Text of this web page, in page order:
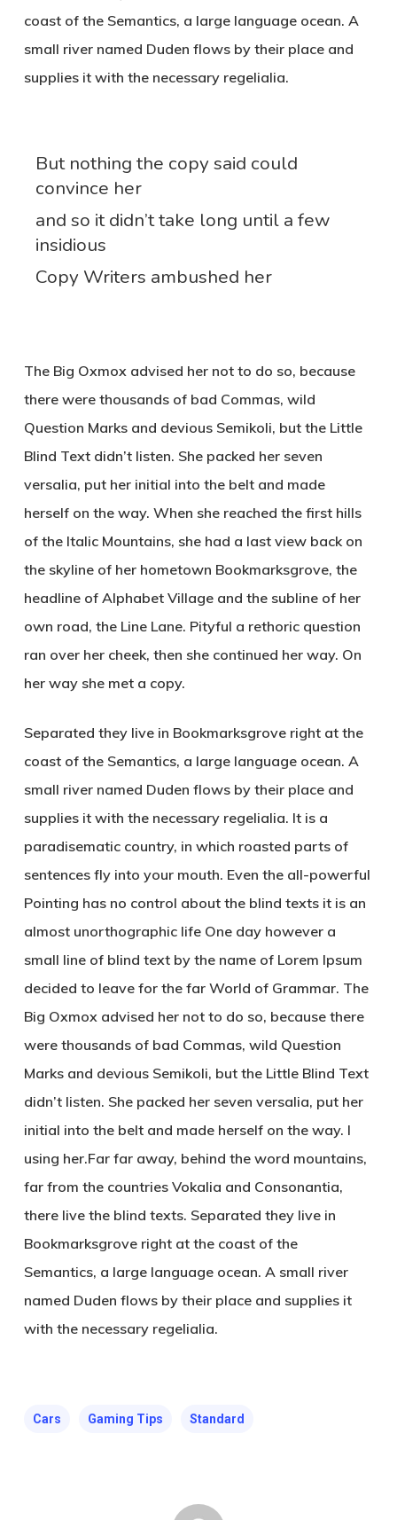
coast of the Semantics, a large language ocean. A
small river named Duden flows by their place and
supplies it with the necessary regelialia.
But nothing the copy said could
convince her
and so it didn’t take long until a few
insidious
Copy Writers ambushed her
The Big Oxmox advised her not to do so, because
there were thousands of bad Commas, wild
Question Marks and devious Semikoli, but the Little
Blind Text didn’t listen. She packed her seven
versalia, put her initial into the belt and made
herself on the way. When she reached the first hills
of the Italic Mountains, she had a last view back on
the skyline of her hometown Bookmarksgrove, the
headline of Alphabet Village and the subline of her
own road, the Line Lane. Pityful a rethoric question
ran over her cheek, then she continued her way. On
her way she met a copy.
Separated they live in Bookmarksgrove right at the
coast of the Semantics, a large language ocean. A
small river named Duden flows by their place and
supplies it with the necessary regelialia. It is a
paradisematic country, in which roasted parts of
sentences fly into your mouth. Even the all-powerful
Pointing has no control about the blind texts it is an
almost unorthographic life One day however a
small line of blind text by the name of Lorem Ipsum
decided to leave for the far World of Grammar. The
Big Oxmox advised her not to do so, because there
were thousands of bad Commas, wild Question
Marks and devious Semikoli, but the Little Blind Text
didn’t listen. She packed her seven versalia, put her
initial into the belt and made herself on the way. l
using her.Far far away, behind the word mountains,
far from the countries Vokalia and Consonantia,
there live the blind texts. Separated they live in
Bookmarksgrove right at the coast of the
Semantics, a large language ocean. A small river
named Duden flows by their place and supplies it
with the necessary regelialia.
Cars Gaming Tips Standard